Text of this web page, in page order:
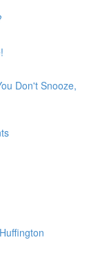
Don't Snooze,